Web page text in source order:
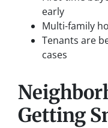
early
Multi-family
Tenants are
cases
Getting